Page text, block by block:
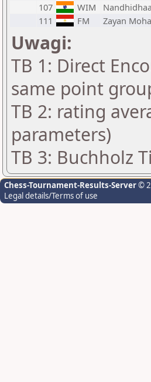
107
WIM
111
FM Zayan
Uwagi:
TB 1: Direct
same point
TB 2: rating
parameters)
TB 3: Buchholz
Chess-Tournament-Results-Server©
Legal details/Terms of use